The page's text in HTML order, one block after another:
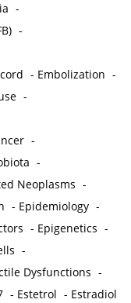
-
-
- Embolization -
-
-
-
Neoplasms -
- Epidemiology -
- Epigenetics -
-
Dysfunctions -
- Estetrol - Estradiol